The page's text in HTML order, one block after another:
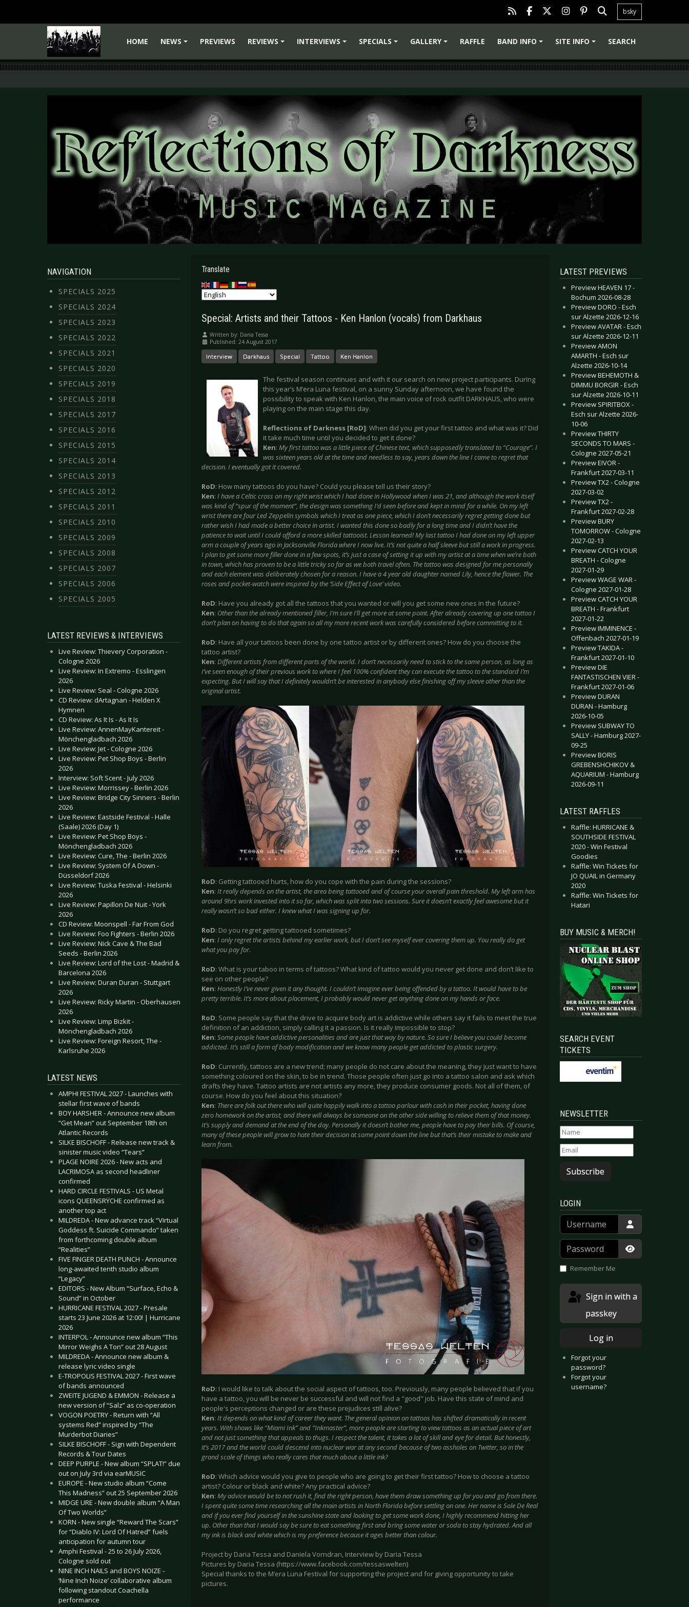
bsky
HOME
NEWS
PREVIEWS
REVIEWS
INTERVIEWS
SPECIALS
GALLERY
RAFFLE
BAND INFO
SITE INFO SEARCH
NAVIGATION
SPECIALS 2025
SPECIALS 2024
SPECIALS 2023
SPECIALS 2022
SPECIALS 2021
SPECIALS 2020
SPECIALS 2019
SPECIALS 2018
SPECIALS 2017
SPECIALS 2016
SPECIALS 2015
SPECIALS 2014
SPECIALS 2013
SPECIALS 2012
SPECIALS 2011
SPECIALS 2010
SPECIALS 2009
SPECIALS 2008
SPECIALS 2007
SPECIALS 2006
SPECIALS 2005
LATEST REVIEWS & INTERVIEWS
Live Review: Thievery Corporation -
Cologne 2026
Live Review: In Extremo - Esslingen
2026
Live Review: Seal - Cologne 2026
CD Review: dArtagnan - Helden X
Hymnen
CD Review: As It Is - As It Is
Live Review: AnnenMayKantereit -
Mönchengladbach 2026
Live Review: Jet - Cologne 2026
Live Review: Pet Shop Boys - Berlin
2026
Interview: Soft Scent - July 2026
Live Review: Morrissey - Berlin 2026
Live Review: Bridge City Sinners - Berlin
2026
Live Review: Eastside Festival - Halle
(Saale) 2026 (Day 1)
Live Review: Pet Shop Boys -
Mönchengladbach 2026
Live Review: Cure, The - Berlin 2026
Live Review: System Of A Down -
Düsseldorf 2026
Live Review: Tuska Festival - Helsinki
2026
Live Review: Papillon De Nuit - York
2026
CD Review: Moonspell - Far From God
Live Review: Foo Fighters - Berlin 2026
Live Review: Nick Cave & The Bad
Seeds - Berlin 2026
Live Review: Lord of the Lost - Madrid &
Barcelona 2026
Live Review: Duran Duran - Stuttgart
2026
Live Review: Ricky Martin - Oberhausen
2026
Live Review: Limp Bizkit -
Mönchengladbach 2026
Live Review: Foreign Resort, The -
Karlsruhe 2026
LATEST NEWS
AMPHI FESTIVAL 2027 - Launches with
stellar first wave of bands
BOY HARSHER - Announce new album
“Get Mean” out September 18th on
Atlantic Records
SILKE BISCHOFF - Release new track &
sinister music video “Tears”
PLAGE NOIRE 2026 - New acts and
LACRIMOSA as second headliner
confirmed
HARD CIRCLE FESTIVALS - US Metal
icons QUEENSRŸCHE confirmed as
another top act
MILDREDA - New advance track “Virtual
Goddess ft. Suicide Commando” taken
from forthcoming double album
“Realities”
FIVE FINGER DEATH PUNCH - Announce
long-awaited tenth studio album
“Legacy”
EDITORS - New Album “Surface, Echo &
Sound” in October
HURRICANE FESTIVAL 2027 - Presale
starts 23 June 2026 at 12:00! | Hurricane
2026
INTERPOL - Announce new album “This
Mirror Weighs A Ton” out 28 August
MILDREDA - Announce new album &
release lyric video single
E-TROPOLIS FESTIVAL 2027 - First wave
of bands announced
ZWEITE JUGEND & EMMON - Release a
new version of “Salz” as co-operation
VOGON POETRY - Return with “All
systems Red” inspired by “The
Murderbot Diaries”
SILKE BISCHOFF - Sign with Dependent
Records & Tour Dates
DEEP PURPLE - New album “SPLAT!” due
out on July 3rd via earMUSIC
EUROPE - New studio album “Come
This Madness” out 25 September 2026
MIDGE URE - New double album “A Man
Of Two Worlds”
KORN - New single “Reward The Scars”
for “Diablo IV: Lord Of Hatred” fuels
anticipation for autumn tour
Amphi Festival - 25 to 26 July 2026,
Cologne sold out
NINE INCH NAILS and BOYS NOIZE -
‘Nine Inch Noize’ collaborative album
following standout Coachella
performance
Translate
Special: Artists and their Tattoos - Ken Hanlon (vocals) from Darkhaus
Written by: Daria Tessa
Published: 24 August 2017
Interview Darkhaus Special Tattoo Ken Hanlon
The festival season continues and with it our search on new project participants. During
this year’s M’era Luna festival, on a sunny Sunday afternoon, we have found the
possibility to speak with Ken Hanlon, the main voice of rock outfit DARKHAUS, who were
playing on the main stage this day.
Reflections of Darkness [RoD]: When did you get your first tattoo and what was it? Did
it take much time until you decided to get it done?
Ken: My first tattoo was a little piece of Chinese text, which supposedly translated to “Courage”. I
was sixteen years old at the time and needless to say, years down the line I came to regret that
decision. I eventually got it covered.
RoD: How many tattoos do you have? Could you please tell us their story?
Ken: I have a Celtic cross on my right wrist which I had done in Hollywood when I was 21, and although the work itself
was kind of “spur of the moment”, the design was something I’d seen before and kept in mind for a while. On my left
wrist there are four Led Zeppelin symbols which I treat as one piece, which I don’t necessarily regret getting done but
rather wish I had made a better choice in artist. I wanted this done so badly for a long time and I didn’t have the
patience to wait until I could afford a more skilled tattooist. Lesson learned! My last tattoo I had done on my left upper
arm a couple of years ago in Jacksonville Florida where I now live. It’s not quite a half sleeve but still a work in progress.
I plan to get some more filler done in a few spots, it’s just a case of setting it up with my artist at a time when we’re both
in town, which has proven to be a little tricky so far as we both travel often. The tattoo was designed for me personally
and each element was deliberately chosen for a reason. I have a 4 year old daughter named Lily, hence the flower. The
roses and pocket-watch were inspired by the ‘Side Effect of Love’ video.
RoD: Have you already got all the tattoos that you wanted or will you get some new ones in the future?
Ken: Other than the already mentioned filler, I’m sure I’ll get more at some point. After already covering up one tattoo I
don’t plan on having to do that again so all my more recent work was carefully considered before committing to it.
RoD: Have all your tattoos been done by one tattoo artist or by different ones? How do you choose the
tattoo artist?
Ken: Different artists from different parts of the world. I don’t necessarily need to stick to the same person, as long as
I’ve seen enough of their previous work to where I feel 100% confident they can execute the tattoo to the standard I’m
expecting. But I will say that I definitely wouldn’t be interested in anybody else finishing off my sleeve other than the
original artist.
RoD: Getting tattooed hurts, how do you cope with the pain during the sessions?
Ken: It really depends on the artist, the area being tattooed and of course your overall pain threshold. My left arm has
around 9hrs work invested into it so far, which was split into two sessions. Sure it doesn’t exactly feel awesome but it
really wasn’t so bad either. I knew what I was signing up for.
RoD: Do you regret getting tattooed sometimes?
Ken: I only regret the artists behind my earlier work, but I don’t see myself ever covering them up. You really do get
what you pay for.
RoD: What is your taboo in terms of tattoos? What kind of tattoo would you never get done and don’t like to
see on other people?
Ken: Honestly I’ve never given it any thought. I couldn’t imagine ever being offended by a tattoo. It would have to be
pretty terrible. It’s more about placement, I probably would never get anything done on my hands or face.
RoD: Some people say that the drive to acquire body art is addictive while others say it fails to meet the true
definition of an addiction, simply calling it a passion. Is it really impossible to stop?
Ken: Some people have addictive personalities and are just that way by nature. So sure I believe you could become
addicted. It’s still a form of body modification and we know many people get addicted to plastic surgery.
RoD: Currently, tattoos are a new trend; many people do not care about the meaning, they just want to have
something coloured on the skin, to be in trend. Those people often just go into a tattoo salon and ask which
drafts they have. Tattoo artists are not artists any more, they produce consumer goods. Not all of them, of
course. How do you feel about this situation?
Ken: There are folk out there who will quite happily walk into a tattoo parlour with cash in their pocket, having done
zero homework on the artist, and there will always be someone on the other side willing to relieve them of that money.
It’s supply and demand at the end of the day. Personally it doesn’t bother me, people have to pay their bills. Of course,
many of these people will grow to hate their decision at some point down the line but that’s their mistake to make and
learn from.
RoD: I would like to talk about the social aspect of tattoos, too. Previously, many people believed that if you
have a tattoo, you will be never be successful and will not find a "good" job. Have this state of mind and
people's perceptions changed or are these prejudices still alive?
Ken: It depends on what kind of career they want. The general opinion on tattoos has shifted dramatically in recent
years. With shows like “Miami Ink” and “Inkmaster”, more people are starting to view tattoos as an actual piece of art
and not just something that appeals to thugs. I respect the talent, it takes a lot of skill and eye for detail. But honestly,
it’s 2017 and the world could descend into nuclear war at any second because of two assholes on Twitter, so in the
grand scale of things who really cares that much about a little ink?
RoD: Which advice would you give to people who are going to get their first tattoo? How to choose a tattoo
artist? Colour or black and white? Any practical advice?
Ken: My advice would be to not rush it, find the right person, have them draw something up for you and go from there.
I spent quite some time researching all the main artists in North Florida before settling on one. Her name is Sole De Real
and if you ever find yourself in the sunshine state and looking to get some work done, I highly recommend hitting her
up. Other than that I would say be sure to eat something first and bring some water or soda to stay hydrated. And all
my ink is black and white which is my preference because it ages better than colour.
Project by Daria Tessa and Daniela Vorndran, Interview by Daria Tessa
Pictures by Daria Tessa (https://www.facebook.com/tessaswelten)
Special thanks to the M’era Luna Festival for supporting the project and for giving opportunity to take
pictures.
LATEST PREVIEWS
Preview HEAVEN 17 -
Bochum 2026-08-28
Preview DORO - Esch
sur Alzette 2026-12-16
Preview AVATAR - Esch
sur Alzette 2026-12-11
Preview AMON
AMARTH - Esch sur
Alzette 2026-10-14
Preview BEHEMOTH &
DIMMU BORGIR - Esch
sur Alzette 2026-10-11
Preview SPIRITBOX -
Esch sur Alzette 2026-
10-06
Preview THIRTY
SECONDS TO MARS -
Cologne 2027-05-21
Preview EIVOR -
Frankfurt 2027-03-11
Preview TX2 - Cologne
2027-03-02
Preview TX2 -
Frankfurt 2027-02-28
Preview BURY
TOMORROW - Cologne
2027-02-13
Preview CATCH YOUR
BREATH - Cologne
2027-01-29
Preview WAGE WAR -
Cologne 2027-01-28
Preview CATCH YOUR
BREATH - Frankfurt
2027-01-22
Preview IMMINENCE -
Offenbach 2027-01-19
Preview TAKIDA -
Frankfurt 2027-01-10
Preview DIE
FANTASTISCHEN VIER -
Frankfurt 2027-01-06
Preview DURAN
DURAN - Hamburg
2026-10-05
Preview SUBWAY TO
SALLY - Hamburg 2027-
09-25
Preview BORIS
GREBENSHCHIKOV &
AQUARIUM - Hamburg
2026-09-11
LATEST RAFFLES
Raffle: HURRICANE &
SOUTHSIDE FESTIVAL
2020 - Win Festival
Goodies
Raffle: Win Tickets for
JO QUAIL in Germany
2020
Raffle: Win Tickets for
Hatari
BUY MUSIC & MERCH!
SEARCH EVENT
TICKETS
NEWSLETTER
Subscribe
LOGIN
Username
Password
Show
Remember Me
passkey
Log in
Forgot your
password?
Forgot your
username?